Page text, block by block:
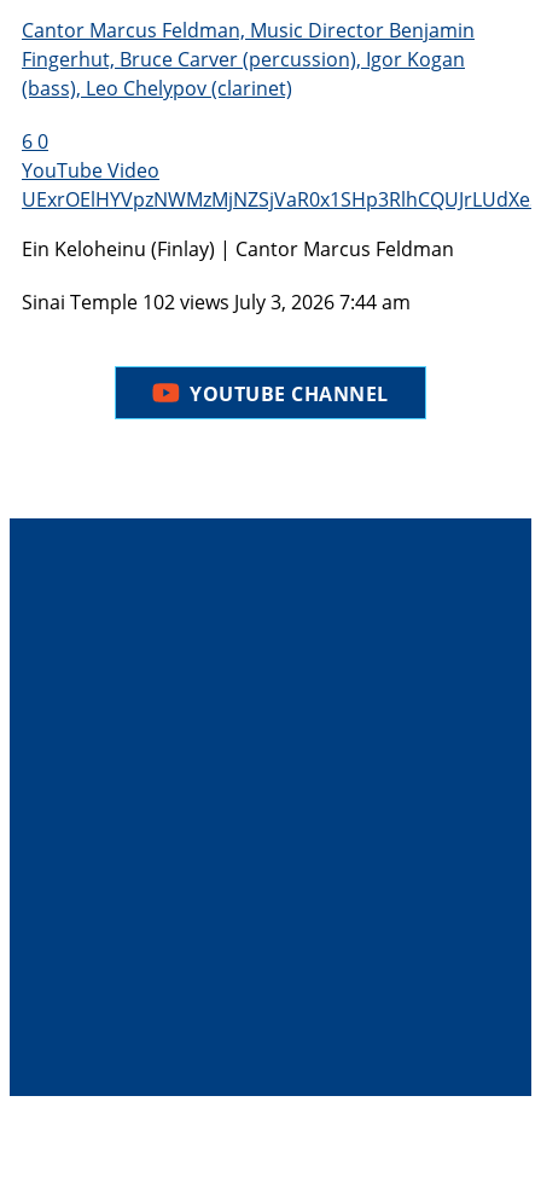
Cantor Marcus Feldman, Music Director Benjamin
Fingerhut, Bruce Carver (percussion), Igor Kogan
(bass), Leo Chelypov (clarinet)
60
YouTube Video
Ein Keloheinu (Finlay) | Cantor Marcus Feldman
Sinai Temple 102 views July 3, 2026 7:44 am
YOUTUBE CHANNEL